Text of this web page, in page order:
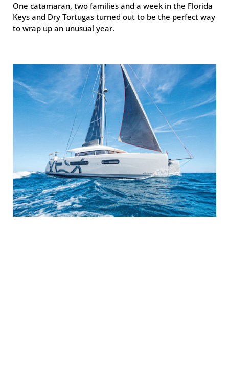
One catamaran, two families and a week in the Florida
Keys and Dry Tortugas turned out to be the perfect way
to wrap up an unusual year.